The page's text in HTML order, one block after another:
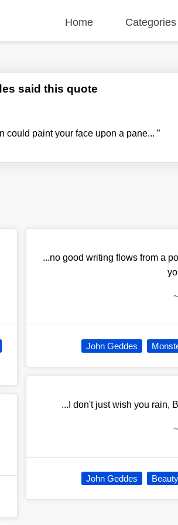
Home Categories
said this quote
could paint your face upon a pane... ”
...no good writing flows from a
John Geddes
...I don't just wish you rain,
John Geddes Beauty